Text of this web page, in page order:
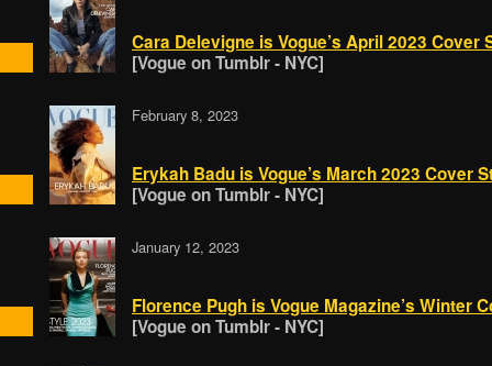
Cara Delevigne is Vogue’s April 2023 Cover
[Vogue on Tumblr - NYC]
February 8, 2023
Erykah Badu is Vogue’s March 2023 Cover
[Vogue on Tumblr - NYC]
January 12, 2023
Florence Pugh is Vogue Magazine’s Winter
[Vogue on Tumblr - NYC]